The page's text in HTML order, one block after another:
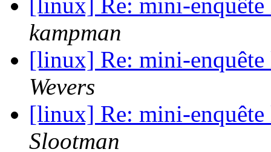
[linux] Re: mini-
kampman
[linux] Re: mini-
Wevers
[linux] Re: mini-
Slootman